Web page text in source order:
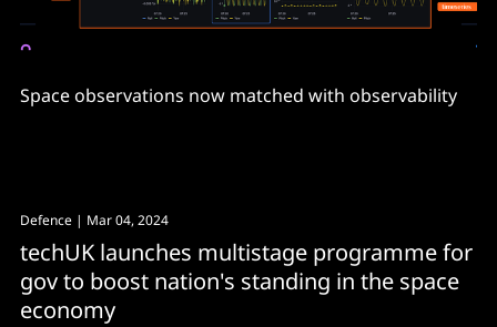
Space observations now matched with observability
Defence | Mar 04, 2024
techUK launches multistage programme for
gov to boost nation's standing in the space
economy